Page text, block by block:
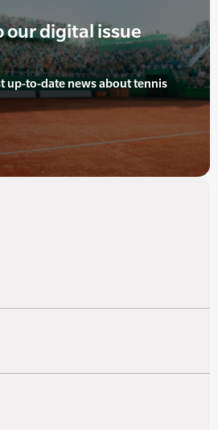
our digital issue
up-to-date news about tennis